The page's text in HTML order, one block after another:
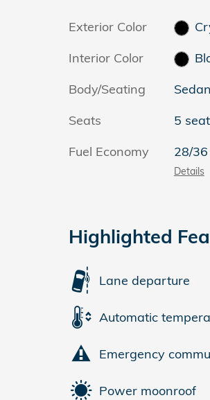
Exterior Color
Interior Color
Body/Seating
Seats
5
Fuel Economy
28/
Details
Highlighted
Lane departure
Automatic
Emergency
Power moonroof